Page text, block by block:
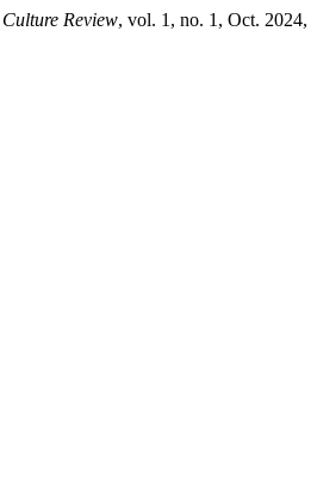
Review, vol. 1, no. 1, Oct. 2024,